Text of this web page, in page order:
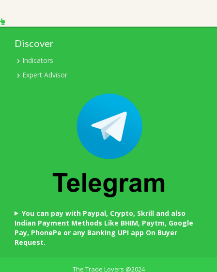
Discover
Indicators
Expert Advisor
You can pay with Paypal, Crypto, Skrill and also
Indian Payment Methods Like BHIM, Paytm, Google
Pay, PhonePe or any Banking UPI app On Buyer
Request.
The Trade Lovers @2024